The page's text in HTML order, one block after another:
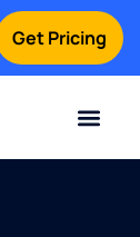
Get Pricing